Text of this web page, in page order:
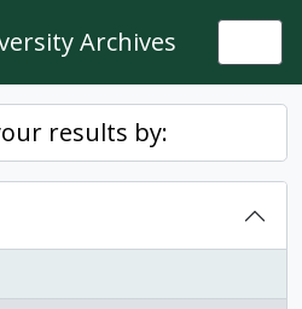
Archives
results by: